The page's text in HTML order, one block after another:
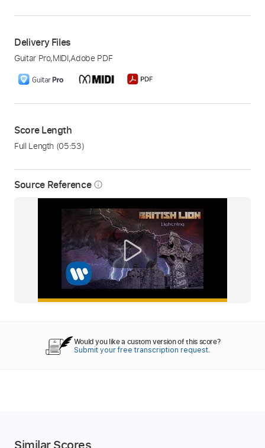
Source Reference info_outline
Delivery Files
Guitar Pro,MIDI,Adobe PDF
Score Length
Full Length (05:53)
Would you like a custom version of this score?
Submit your free transcription request.
Similar Scores